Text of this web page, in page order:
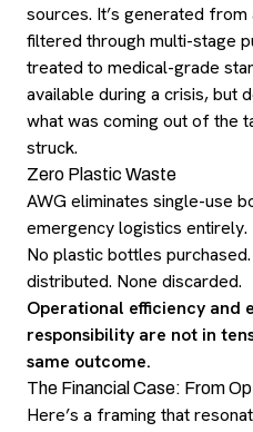
sources. It’s generated
filtered through multi-stage
treated to medical-grade
available during a crisis, but
what was coming out of the
struck.
Zero Plastic Waste
AWG eliminates single-use
emergency logistics entirely.
No plastic bottles
distributed. None discarded.
Operational efficiency and
responsibility are not in
same outcome.
The Financial Case: From
Here’s a framing that